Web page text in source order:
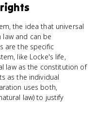
the idea that universal
and can be
are the specific
like Locke's life,
law as the constitution of
as the individual
uses both,
law) to justify